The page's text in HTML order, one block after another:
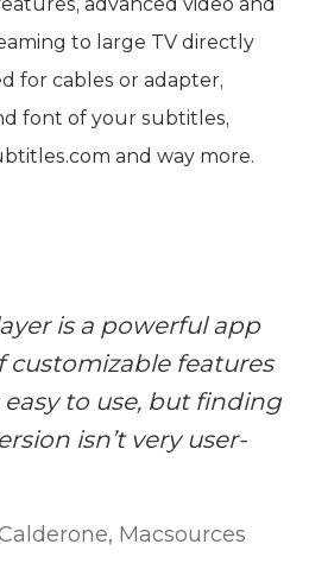
to large TV directly
for cables or adapter,
font of your subtitles,
and way more.
is a powerful app
customizable features
easy to use, but finding
isn’t very user-
Macsources